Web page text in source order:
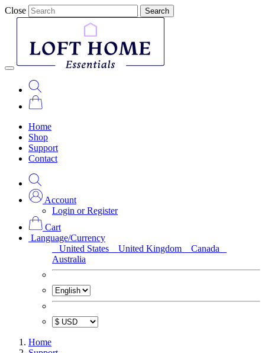
Close Search
Home
Shop
Support
Contact
Account
Login or Register
Cart
Language/Currency
United States
United Kingdom
Canada
Australia
Home